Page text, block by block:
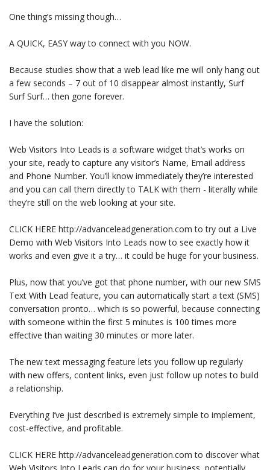
One thing’s missing though…
A QUICK, EASY way to connect with you NOW.
Because studies show that a web lead like me will only hang out
a few seconds – 7 out of 10 disappear almost instantly, Surf
Surf Surf… then gone forever.
I have the solution:
Web Visitors Into Leads is a software widget that’s works on
your site, ready to capture any visitor’s Name, Email address
and Phone Number. You’ll know immediately they’re interested
and you can call them directly to TALK with them - literally while
they’re still on the web looking at your site.
CLICK HERE http://advanceleadgeneration.com to try out a Live
Demo with Web Visitors Into Leads now to see exactly how it
works and even give it a try… it could be huge for your business.
Plus, now that you’ve got that phone number, with our new SMS
Text With Lead feature, you can automatically start a text (SMS)
conversation pronto… which is so powerful, because connecting
with someone within the first 5 minutes is 100 times more
effective than waiting 30 minutes or more later.
The new text messaging feature lets you follow up regularly
with new offers, content links, even just follow up notes to build
a relationship.
Everything I’ve just described is extremely simple to implement,
cost-effective, and profitable.
CLICK HERE http://advanceleadgeneration.com to discover what